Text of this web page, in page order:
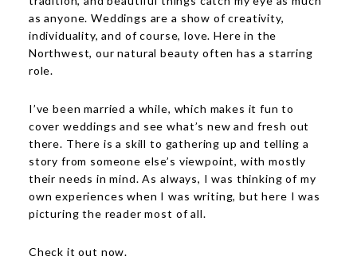
as anyone. Weddings are a show of creativity,
individuality, and of course, love. Here in the
Northwest, our natural beauty often has a starring
role.
I’ve been married a while, which makes it fun to
cover weddings and see what’s new and fresh out
there. There is a skill to gathering up and telling a
story from someone else’s viewpoint, with mostly
their needs in mind. As always, I was thinking of my
own experiences when I was writing, but here I was
picturing the reader most of all.
Check it out now.